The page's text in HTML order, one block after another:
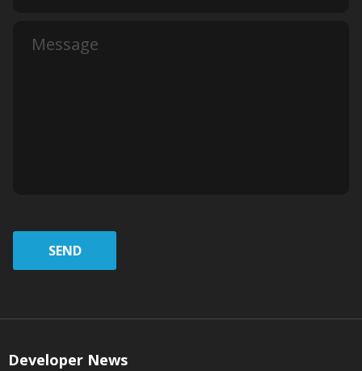
SEND
Developer News